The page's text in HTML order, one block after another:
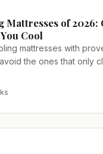
Mattresses of 2026:
Cool
mattresses with
the ones that only